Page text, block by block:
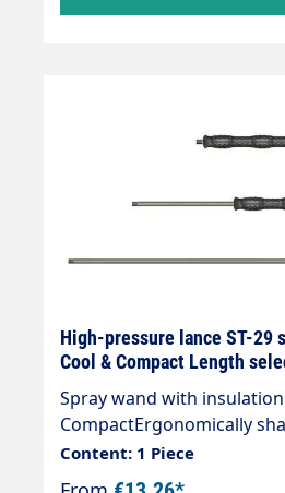
High-pressure lance ST-29
Cool & Compact Length
Spray wand with insulation
CompactErgonomically
material: stainless
150°CInlet: 1/4" AGOutlet:
Content: 1 Piece